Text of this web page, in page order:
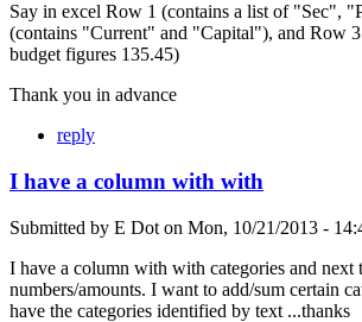
Say in excel Row 1 (contains a list of "Sec",
(contains "Current" and "Capital"), and Row
budget figures 135.45)
Thank you in advance
reply
I have a column with with
Submitted by E Dot on Mon, 10/21/2013 -
I have a column with with categories and next
numbers/amounts. I want to add/sum certain
have the categories identified by text ...thanks